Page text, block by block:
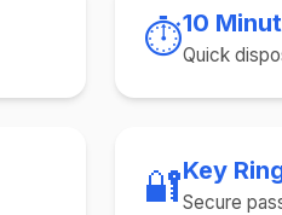
⏱️10
Quick
🔐Key
Secure